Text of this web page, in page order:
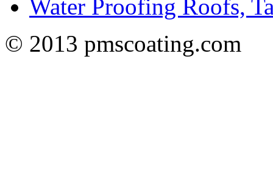
Water Proofing Roofs,
© 2013 pmscoating.com